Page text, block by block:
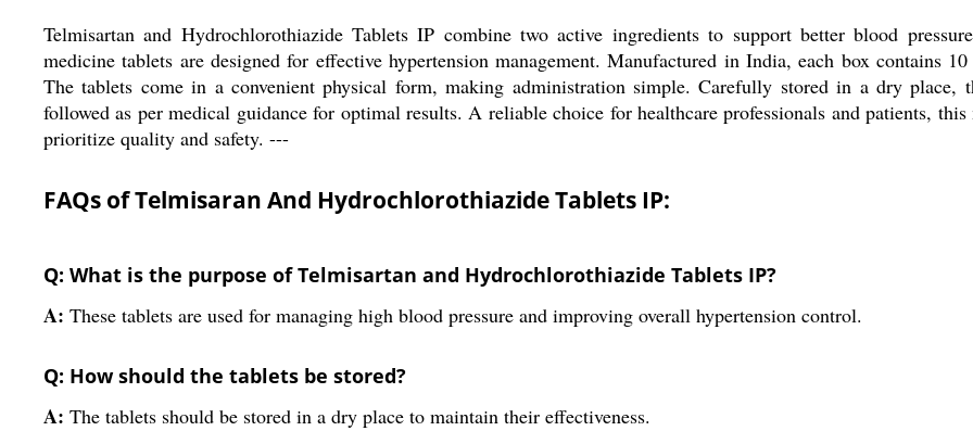
Telmisartan and Hydrochlorothiazide Tablets IP combine two active ingredients to support better blood
medicine tablets are designed for effective hypertension management. Manufactured in India, each box contains
The tablets come in a convenient physical form, making administration simple. Carefully stored in a dry place,
followed as per medical guidance for optimal results. A reliable choice for healthcare professionals and patients,
prioritize quality and safety. ---
FAQs of Telmisaran And Hydrochlorothiazide Tablets IP:
Q: What is the purpose of Telmisartan and Hydrochlorothiazide Tablets IP?
A: These tablets are used for managing high blood pressure and improving overall hypertension control.
Q: How should the tablets be stored?
A: The tablets should be stored in a dry place to maintain their effectiveness.